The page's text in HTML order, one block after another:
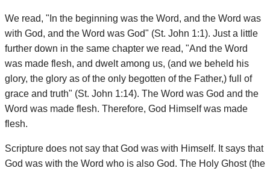
We read, "In the beginning was the Word, and the Word was
with God, and the Word was God" (St. John 1:1). Just a little
further down in the same chapter we read, "And the Word
was made flesh, and dwelt among us, (and we beheld his
glory, the glory as of the only begotten of the Father,) full of
grace and truth" (St. John 1:14). The Word was God and the
Word was made flesh. Therefore, God Himself was made
flesh.
Scripture does not say that God was with Himself. It says that
God was with the Word who is also God. The Holy Ghost (the